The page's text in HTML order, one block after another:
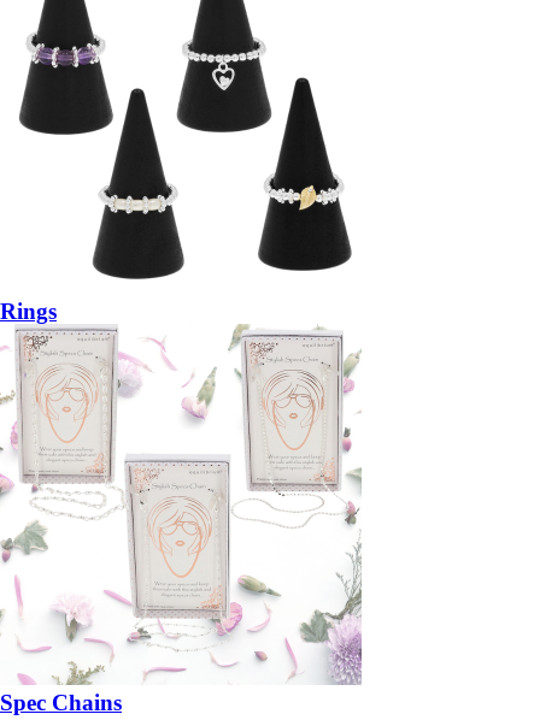
Rings
Spec Chains